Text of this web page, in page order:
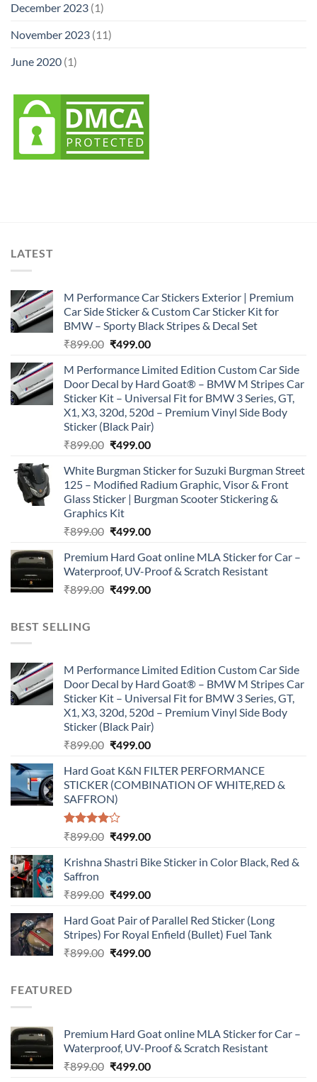
December 2023 (1)
November 2023 (11)
June 2020 (1)
LATEST
M Performance Car Stickers Exterior | Premium
Car Side Sticker & Custom Car Sticker Kit for
BMW – Sporty Black Stripes & Decal Set
₹899.00 Original
was:
₹899.00.
₹499.00Current
is:
₹499.00.
M Performance Limited Edition Custom Car Side
Door Decal by Hard Goat® – BMW M Stripes Car
Sticker Kit – Universal Fit for BMW 3 Series, GT,
X1, X3, 320d, 520d – Premium Vinyl Side Body
Sticker (Black Pair)
₹899.00 Original
was:
₹899.00.
₹499.00Current
is:
₹499.00.
White Burgman Sticker for Suzuki Burgman Street
125 – Modified Radium Graphic, Visor & Front
Glass Sticker | Burgman Scooter Stickering &
Graphics Kit
₹899.00 Original
was:
₹899.00.
₹499.00Current
is:
₹499.00.
Premium Hard Goat online MLA Sticker for Car –
Waterproof, UV-Proof & Scratch Resistant
₹899.00 Original
₹499.00Current
BEST SELLING
M Performance Limited Edition Custom Car Side
Door Decal by Hard Goat® – BMW M Stripes Car
Sticker Kit – Universal Fit for BMW 3 Series, GT,
X1, X3, 320d, 520d – Premium Vinyl Side Body
Sticker (Black Pair)
₹899.00 Original
was:
₹899.00.
₹499.00Current
is:
₹499.00.
Hard Goat K&N FILTER PERFORMANCE
STICKER (COMBINATION OF WHITE,RED &
SAFFRON)
Rated
of 5
₹899.00 Original
was:
₹499.00Current
is:
Krishna Shastri Bike Sticker in Color Black, Red &
Saffron
₹899.00 Original
was:
₹899.00.
₹499.00Current
is:
₹499.00.
Hard Goat Pair of Parallel Red Sticker (Long
Stripes) For Royal Enfield (Bullet) Fuel Tank
₹899.00 Original
₹499.00Current
FEATURED
Premium Hard Goat online MLA Sticker for Car –
Waterproof, UV-Proof & Scratch Resistant
₹899.00 Original
₹499.00Current